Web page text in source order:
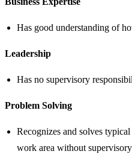
Has good understanding of
Leadership
Has no supervisory
Problem Solving
Recognizes and solves
work area without